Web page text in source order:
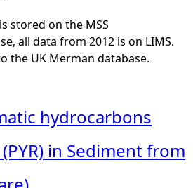
stored on the MSS
all data from 2012 is on LIMS.
the UK Merman database.
hydrocarbons
in Sediment from